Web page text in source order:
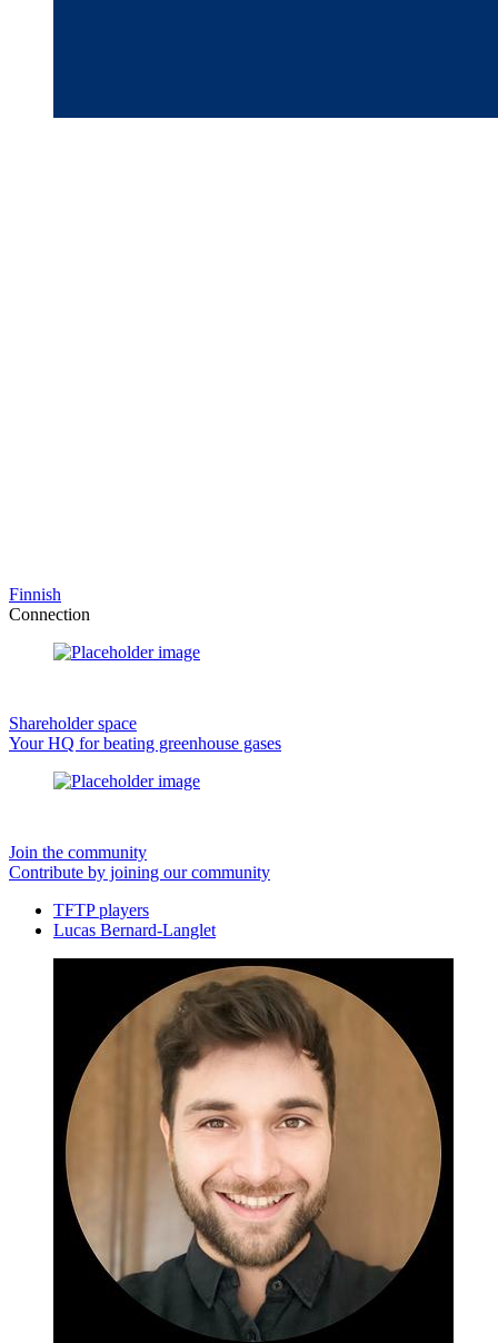
Finnish
Connection
Shareholder space
Your HQ for beating greenhouse gases
Join the community
Contribute by joining our community
TFTP players
Lucas Bernard-Langlet